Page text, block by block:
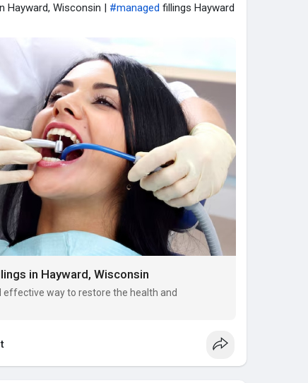
Hayward, Wisconsin | #managed fillings Hayward
in Hayward, Wisconsin
effective way to restore the health and